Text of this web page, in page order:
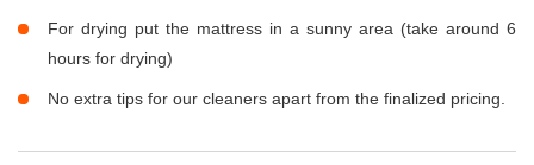
For drying put the mattress in a sunny area (take around 6
hours for drying)
No extra tips for our cleaners apart from the finalized pricing.